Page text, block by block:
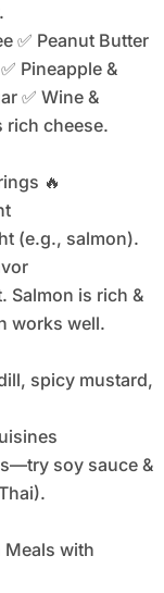
✅ Peanut Butter
Pineapple &
✅ Wine &
rich cheese.
🔥
(e.g., salmon).
Salmon is rich &
works well.
spicy mustard,
soy sauce &
Meals with